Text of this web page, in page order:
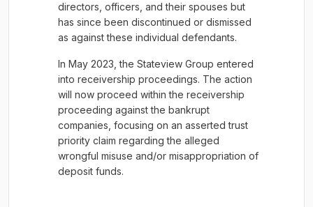
directors, officers, and their spouses but
has since been discontinued or dismissed
as against these individual defendants.
In May 2023, the Stateview Group entered
into receivership proceedings. The action
will now proceed within the receivership
proceeding against the bankrupt
companies, focusing on an asserted trust
priority claim regarding the alleged
wrongful misuse and/or misappropriation of
deposit funds.